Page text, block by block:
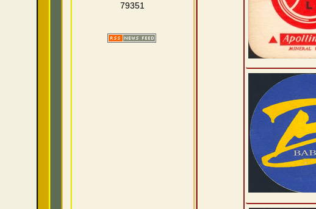
79351